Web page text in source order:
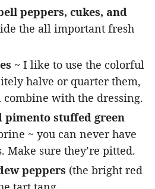
peppers, cukes, and
the all important fresh
~ I like to use the colorful
halve or quarter them,
with the dressing.
pimento stuffed green
~ you can never have
Make sure they’re pitted.
peppers (the bright red